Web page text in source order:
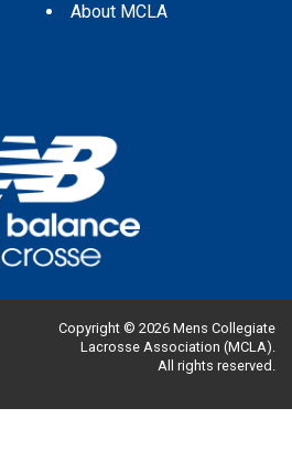
About MCLA
Copyright © 2026 Mens Collegiate
Lacrosse Association (MCLA).
All rights reserved.